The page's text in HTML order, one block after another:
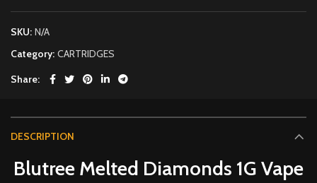
SKU: N/A
Category: CARTRIDGES
Share
DESCRIPTION
Blutree Melted Diamonds 1G Vape